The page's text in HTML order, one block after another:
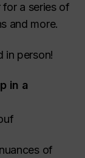
a series of
and more.
person!
in a
of